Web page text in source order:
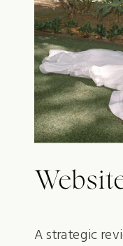
A strategic